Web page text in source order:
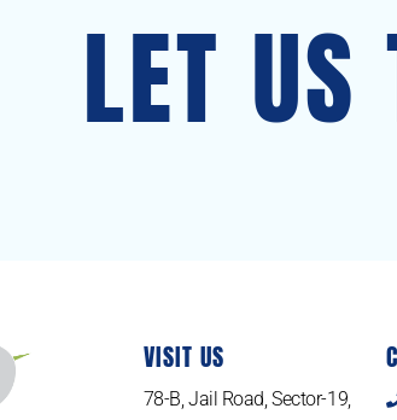
LET US
VISIT US
78-B, Jail Road, Sector-19,